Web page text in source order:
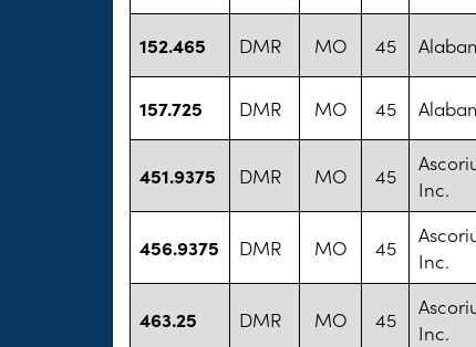
152.465 DMR MO 45
157.725 DMR MO 45
451.9375 DMR MO 45
Inc.
456.9375 DMR MO 45
Inc.
463.25 DMR MO 45
Inc.